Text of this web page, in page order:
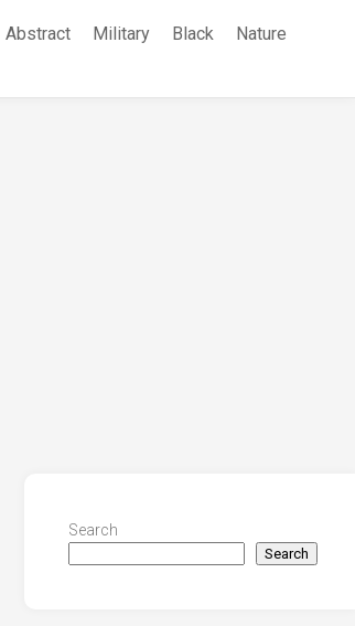
Abstract Military Black
Nature
Search
Search